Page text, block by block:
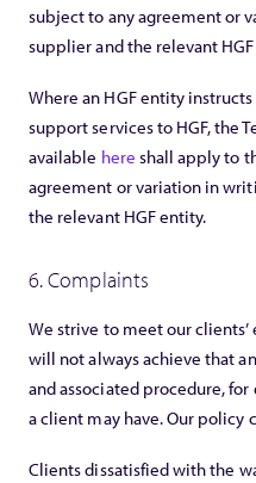
subject to any agreement or
supplier and the relevant
Where an HGF entity
support services to HGF, the
available here shall apply to
agreement or variation in
the relevant HGF entity.
6. Complaints
We strive to meet our
will not always achieve that
and associated procedure,
a client may have. Our policy
Clients dissatisfied with the